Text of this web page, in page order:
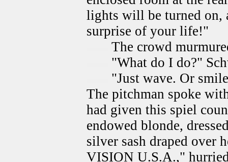
lights will be turned on,
surprise of your life!"
The crowd
"What do I do?"
"Just wave. Or
The pitchman spoke
had given this spiel
endowed blonde,
silver sash draped over
VISION U.S.A.,"